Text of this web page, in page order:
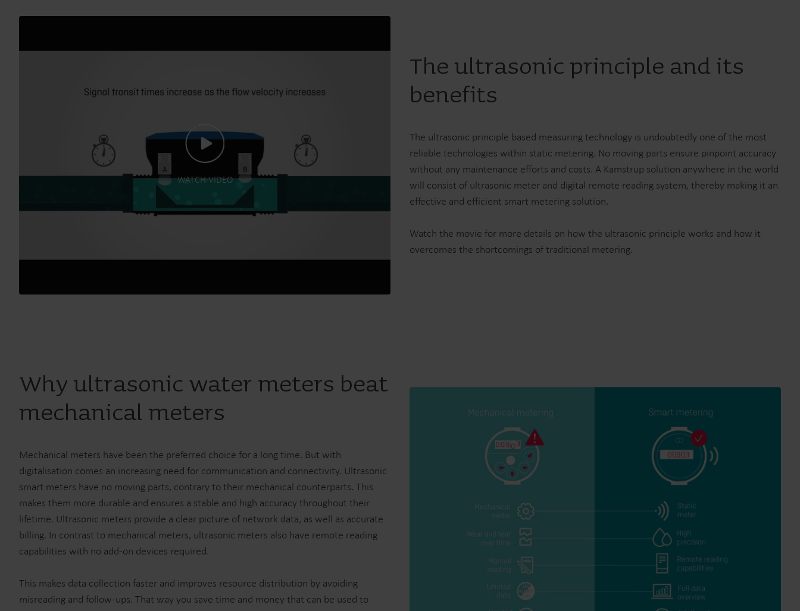
Electricity solutions
metering and smarter
energy management.
resource management.
innovative solutions in the
product centre.
WATCH VIDEO
The ultrasonic principle and its
benefits
The ultrasonic principle based measuring technology is undoubtedly one of the most
reliable technologies within static metering. No moving parts ensure pinpoint accuracy
without any maintenance efforts and costs. A Kamstrup solution anywhere in the world
will consist of ultrasonic meter and digital remote reading system, thereby making it an
effective and efficient smart metering solution.
Watch the movie for more details on how the ultrasonic principle works and how it
overcomes the shortcomings of traditional metering.
Why ultrasonic water meters beat
mechanical meters
Mechanical meters have been the preferred choice for a long time. But with
digitalisation comes an increasing need for communication and connectivity. Ultrasonic
smart meters have no moving parts, contrary to their mechanical counterparts. This
makes them more durable and ensures a stable and high accuracy throughout their
lifetime. Ultrasonic meters provide a clear picture of network data, as well as accurate
billing. In contrast to mechanical meters, ultrasonic meters also have remote reading
capabilities with no add-on devices required.
This makes data collection faster and improves resource distribution by avoiding
misreading and follow-ups. That way you save time and money that can be used to